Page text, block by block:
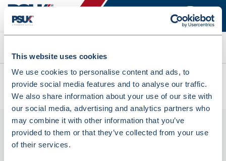
This website uses cookies
We use cookies to personalise content and ads, to
provide social media features and to analyse our traffic.
We also share information about your use of our site with
our social media, advertising and analytics partners who
may combine it with other information that you’ve
provided to them or that they’ve collected from your use
of their services.
Search
All products
HP 301 Tri-Colour Original Ink Cartridge (CH562EE) (5030371)